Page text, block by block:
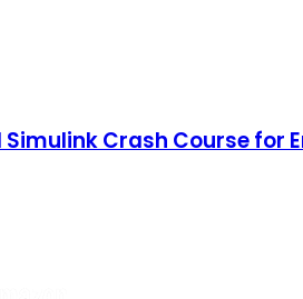
Simulink Crash Course for